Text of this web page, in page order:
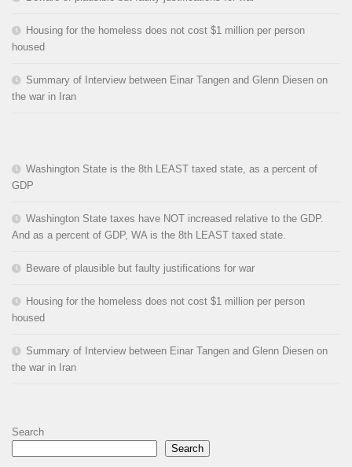
Housing for the homeless does not cost $1 million per person
housed
Summary of Interview between Einar Tangen and Glenn Diesen on
the war in Iran
Washington State is the 8th LEAST taxed state, as a percent of
GDP
Washington State taxes have NOT increased relative to the GDP.
And as a percent of GDP, WA is the 8th LEAST taxed state.
Beware of plausible but faulty justifications for war
Housing for the homeless does not cost $1 million per person
housed
Summary of Interview between Einar Tangen and Glenn Diesen on
the war in Iran
Search
Search